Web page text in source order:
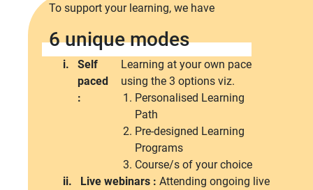
To support your learning, we have
6 unique modes
i.
Self
paced
:
Learning at your own pace
using the 3 options viz.
Personalised Learning
Path
Pre-designed Learning
Programs
Course/s of your choice
ii.
Live webinars : Attending ongoing live